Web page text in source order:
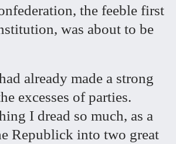
the feeble first
was about to be
already made a strong
excesses of parties.
I dread so much, as a
Republick into two great